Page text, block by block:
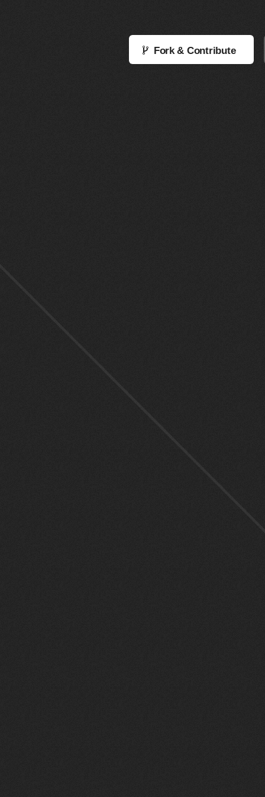
Fork & Contribute